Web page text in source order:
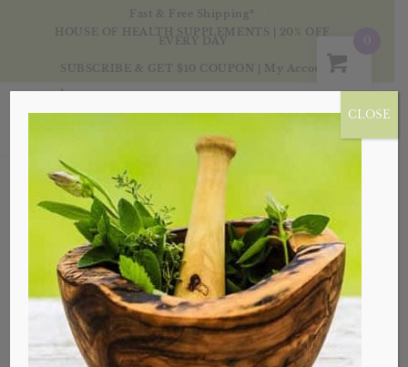
Fast & Free Shipping*
HOUSE OF HEALTH SUPPLEMENTS | 20% OFF
EVERY DAY
SUBSCRIBE & GET $10 COUPON My Account
WINSTON-SALEM,
NC
CLOSE
0